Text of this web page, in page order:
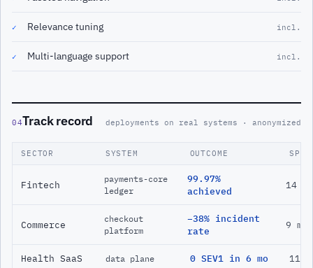
✓ Relevance tuning incl.
✓ Multi-language support incl.
04Track record deployments on real systems · anonymized
SECTOR SYSTEM OUTCOME SPAN
Fintech
payments-core
ledger
99.97%
achieved
14
Commerce
checkout
platform
−38% incident
rate
9 mo
Health SaaS data plane 0 SEV1 in 6 mo 11